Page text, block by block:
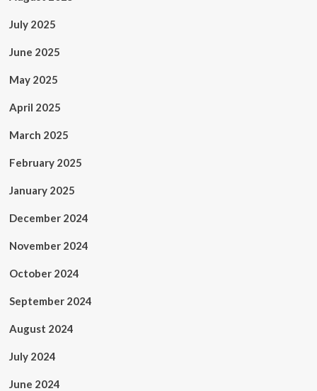
July 2025
June 2025
May 2025
April 2025
March 2025
February 2025
January 2025
December 2024
November 2024
October 2024
September 2024
August 2024
July 2024
June 2024